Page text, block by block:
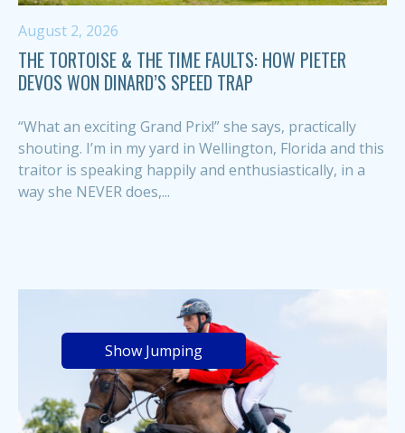
August 2, 2026
THE TORTOISE & THE TIME FAULTS: HOW PIETER
DEVOS WON DINARD’S SPEED TRAP
“What an exciting Grand Prix!” she says, practically
shouting. I’m in my yard in Wellington, Florida and this
traitor is speaking happily and enthusiastically, in a
way she NEVER does,...
Show Jumping